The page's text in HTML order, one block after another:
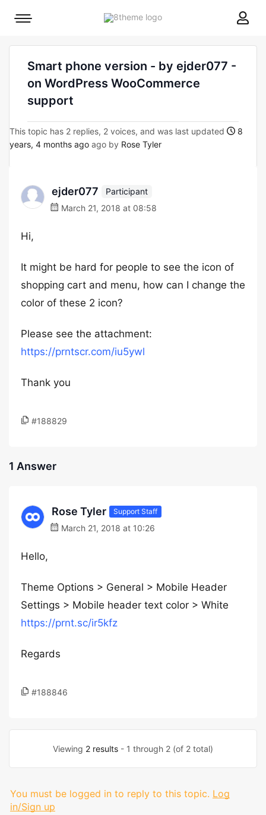
8theme
Mobile
Smart phone version - by ejder077 -
on WordPress WooCommerce
support
This topic has 2 replies, 2 voices, and was last updated
8
years, 4 months ago ago by Rose Tyler
ejder077
Participant
March 21, 2018 at 08:58
Hi,
It might be hard for people to see the icon of
shopping cart and menu, how can I change the
color of these 2 icon?
Please see the attachment:
https://prntscr.com/iu5ywl
Thank you
#188829
1 Answer
Rose Tyler Support Staff
March 21, 2018 at 10:26
Hello,
Theme Options > General > Mobile Header
Settings > Mobile header text color > White
https://prnt.sc/ir5kfz
Regards
#188846
Viewing 2 results - 1 through 2 (of 2 total)
You must be logged in to reply to this topic. Log
in/Sign up